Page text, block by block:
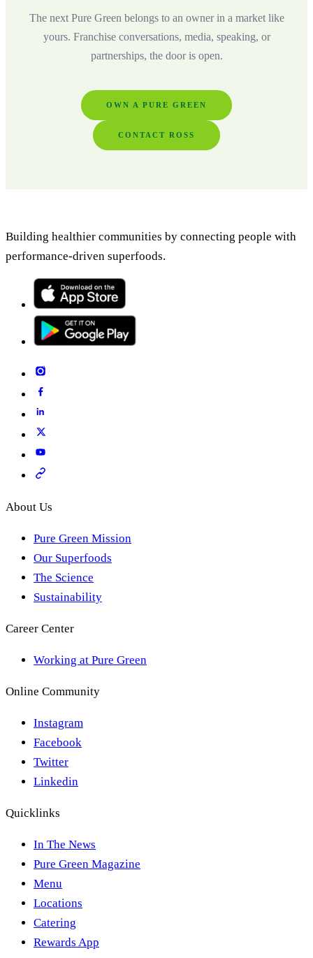
The next Pure Green belongs to an owner in a market like
yours. Franchise conversations, media, speaking, or
partnerships, the door is open.
OWN A PURE GREEN
CONTACT ROSS
Building healthier communities by connecting people with
performance-driven superfoods.
About Us
Pure Green Mission
Our Superfoods
The Science
Sustainability
Career Center
Working at Pure Green
Online Community
Instagram
Facebook
Twitter
Linkedin
Quicklinks
In The News
Pure Green Magazine
Menu
Locations
Catering
Rewards App